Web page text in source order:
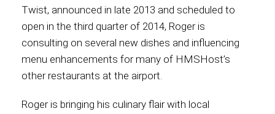
Contact
Associate
Twist, announced in late 2013 and scheduled to
open in the third quarter of 2014, Roger is
consulting on several new dishes and influencing
menu enhancements for many of HMSHost’s
other restaurants at the airport.
Roger is bringing his culinary flair with local